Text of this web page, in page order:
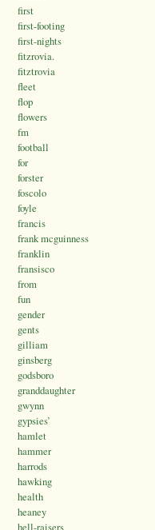
first
first-footing
first-nights
fitzrovia.
fitztrovia
fleet
flop
flowers
fm
football
for
forster
foscolo
foyle
francis
frank mcguinness
franklin
fransisco
from
fun
gender
gents
gilliam
ginsberg
godsboro
granddaughter
gwynn
gypsies’
hamlet
hammer
harrods
hawking
health
heaney